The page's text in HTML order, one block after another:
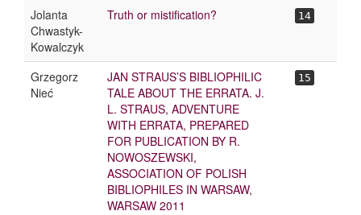
Jolanta
Chwastyk-
Kowalczyk
Truth or mistification? 14
Grzegorz
Nieć
JAN STRAUS’S BIBLIOPHILIC
TALE ABOUT THE ERRATA. J.
L. STRAUS, ADVENTURE
WITH ERRATA, PREPARED
FOR PUBLICATION BY R.
NOWOSZEWSKI,
ASSOCIATION OF POLISH
BIBLIOPHILES IN WARSAW,
WARSAW 2011
15